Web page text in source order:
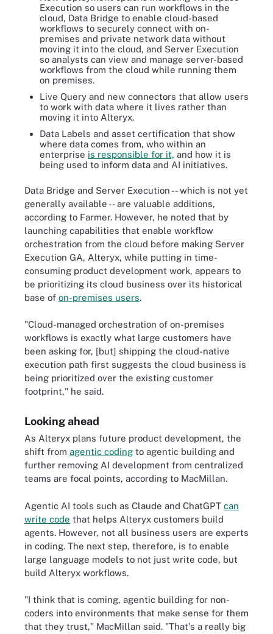
Execution so users can run workflows in the
cloud, Data Bridge to enable cloud-based
workflows to securely connect with on-
premises and private network data without
moving it into the cloud, and Server Execution
so analysts can view and manage server-based
workflows from the cloud while running them
on premises.
Live Query and new connectors that allow users
to work with data where it lives rather than
moving it into Alteryx.
Data Labels and asset certification that show
where data comes from, who within an
enterprise is responsible for it, and how it is
being used to inform data and AI initiatives.
Data Bridge and Server Execution -- which is not yet
generally available -- are valuable additions,
according to Farmer. However, he noted that by
launching capabilities that enable workflow
orchestration from the cloud before making Server
Execution GA, Alteryx, while putting in time-
consuming product development work, appears to
be prioritizing its cloud business over its historical
base of on-premises users.
"Cloud-managed orchestration of on-premises
workflows is exactly what large customers have
been asking for, [but] shipping the cloud-native
execution path first suggests the cloud business is
being prioritized over the existing customer
footprint," he said.
Looking ahead
As Alteryx plans future product development, the
shift from agentic coding to agentic building and
further removing AI development from centralized
teams are focal points, according to MacMillan.
Agentic AI tools such as Claude and ChatGPT can
write code that helps Alteryx customers build
agents. However, not all business users are experts
in coding. The next step, therefore, is to enable
large language models to not just write code, but
build Alteryx workflows.
"I think that is coming, agentic building for non-
coders into environments that make sense for them
that they trust," MacMillan said. "That's a really big